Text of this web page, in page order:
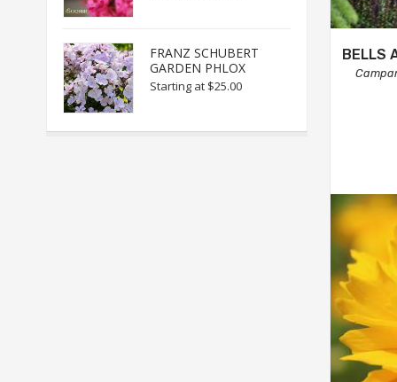
BELLS
FRANZ SCHUBERT
GARDEN PHLOX
Starting at $25.00